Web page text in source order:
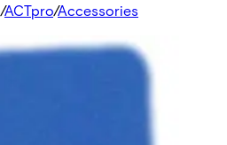
/ACTpro/Accessories